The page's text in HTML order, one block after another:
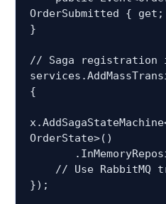
OrderSubmitted {
}
// Saga registration
{
OrderState>()
});